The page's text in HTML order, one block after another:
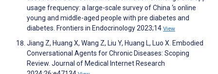
usage frequency: a large-scale survey of China ‘s online
young and middle-aged people with pre diabetes and
diabetes. Frontiers in Endocrinology 2023;14 View
Jiang Z, Huang X, Wang Z, Liu Y, Huang L, Luo X. Embodied
Conversational Agents for Chronic Diseases: Scoping
Review. Journal of Medical Internet Research